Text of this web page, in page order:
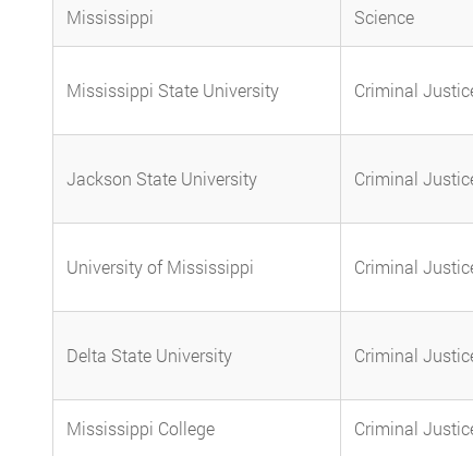
Mississippi
Science
Mississippi State University Criminal
Jackson State University Criminal
University of Mississippi Criminal
Delta State University Criminal
Mississippi College Criminal